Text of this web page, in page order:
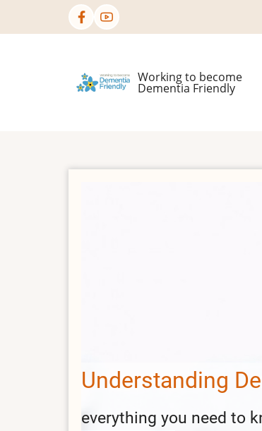
to
Working to become
Dementia Friendly
Information and
find support group